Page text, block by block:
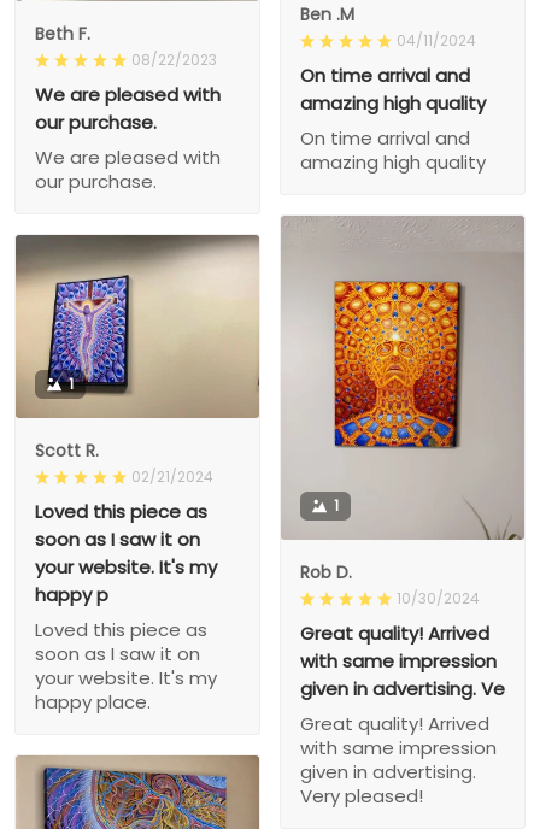
Beth F.
08/22/2023
We are pleased with
our purchase.
We are pleased with
our purchase.
Ben .M
04/11/2024
On time arrival and
amazing high quality
On time arrival and
amazing high quality
1
Rob D.
10/30/2024
Great quality! Arrived
with same impression
given in advertising. Ve
Great quality! Arrived
with same impression
given in advertising.
Very pleased!
1
Scott R.
02/21/2024
Loved this piece as
soon as I saw it on
your website. It's my
happy p
Loved this piece as
soon as I saw it on
your website. It's my
happy place.